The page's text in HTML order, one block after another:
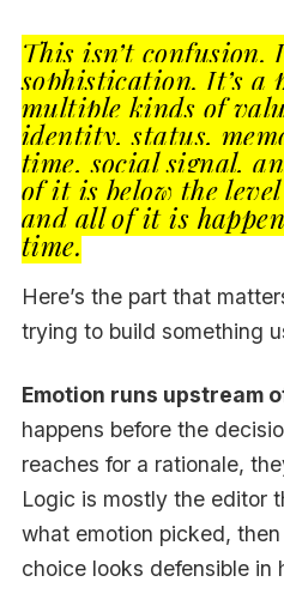
This isn’t confusion.
sophistication. It’s a
multiple kinds of
identity, status,
time, social signal,
of it is below the
and all of it is
time.
Here’s the part that
trying to build something
Emotion runs upstream
happens before the
reaches for a rationale,
Logic is mostly the editor
what emotion picked,
choice looks defensible in